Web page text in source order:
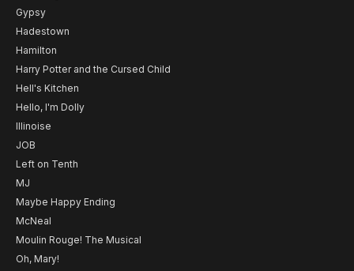
Gypsy
Hadestown
Hamilton
Harry Potter and the Cursed Child
Hell's Kitchen
Hello, I'm Dolly
Illinoise
JOB
Left on Tenth
MJ
Maybe Happy Ending
McNeal
Moulin Rouge! The Musical
Oh, Mary!